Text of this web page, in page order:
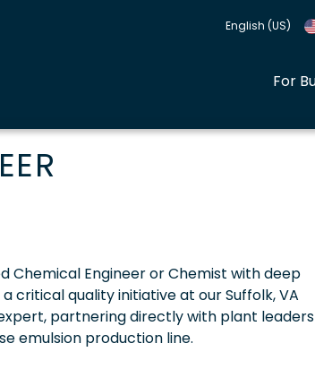
English (US)
For
Chemical Engineer or Chemist with deep
critical quality initiative at our Suffolk, VA
partnering directly with plant
emulsion production line.